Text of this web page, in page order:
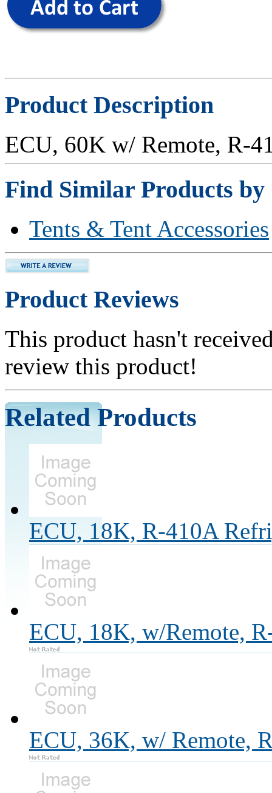
Product Description
ECU, 60K w/ Remote, R-
Find Similar Products by
Tents & Tent Accessories
Product Reviews
This product hasn't
review this product!
Related Products
ECU, 18K, R-410A
ECU, 18K, w/Remote,
ECU, 36K, w/ Remote,